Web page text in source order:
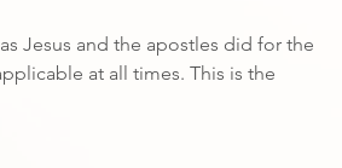
Jesus and the apostles did for the
at all times. This is the